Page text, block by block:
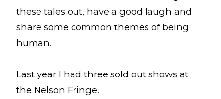
these tales out, have a good laugh and
share some common themes of being
human.
Last year I had three sold out shows at
the Nelson Fringe.